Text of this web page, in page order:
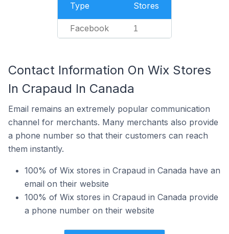
Type Stores
Facebook 1
Contact Information On Wix Stores
In Crapaud In Canada
Email remains an extremely popular communication
channel for merchants. Many merchants also provide
a phone number so that their customers can reach
them instantly.
100% of Wix stores in Crapaud in Canada have an
email on their website
100% of Wix stores in Crapaud in Canada provide
a phone number on their website